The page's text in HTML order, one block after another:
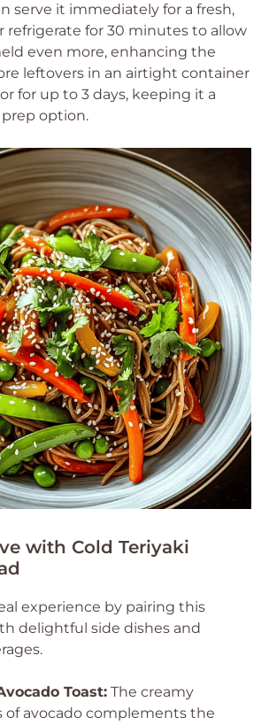
serve it immediately for a fresh,
refrigerate for 30 minutes to allow
even more, enhancing the
leftovers in an airtight container
for up to 3 days, keeping it a
option.
with Cold Teriyaki
experience by pairing this
delightful side dishes and
Toast: The creamy
of avocado complements the